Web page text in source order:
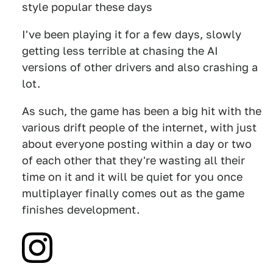
style popular these days
I've been playing it for a few days, slowly
getting less terrible at chasing the AI
versions of other drivers and also crashing a
lot.
As such, the game has been a big hit with the
various drift people of the internet, with just
about everyone posting within a day or two
of each other that they're wasting all their
time on it and it will be quiet for you once
multiplayer finally comes out as the game
finishes development.